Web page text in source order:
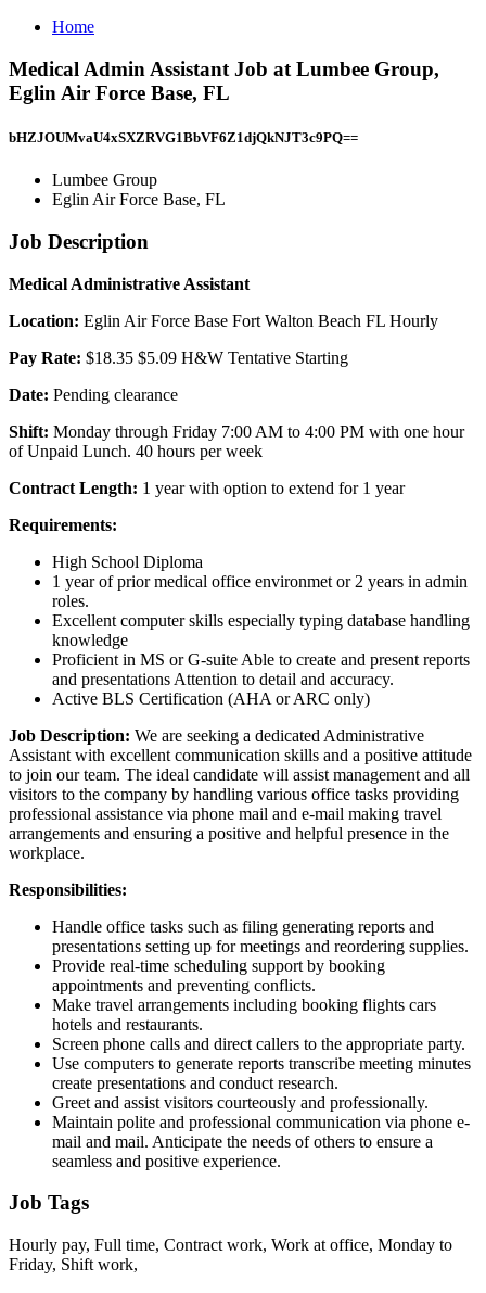
Home
Medical Admin Assistant Job at Lumbee Group,
Eglin Air Force Base, FL
bHZJOUMvaU4xSXZRVG1BbVF6Z1djQkNJT3c9PQ==
Lumbee Group
Eglin Air Force Base, FL
Job Description
Medical Administrative Assistant
Location: Eglin Air Force Base Fort Walton Beach FL Hourly
Pay Rate: $18.35 $5.09 H&W Tentative Starting
Date: Pending clearance
Shift: Monday through Friday 7:00 AM to 4:00 PM with one hour
of Unpaid Lunch. 40 hours per week
Contract Length: 1 year with option to extend for 1 year
Requirements:
High School Diploma
1 year of prior medical office environmet or 2 years in admin
roles.
Excellent computer skills especially typing database handling
knowledge
Proficient in MS or G-suite Able to create and present reports
and presentations Attention to detail and accuracy.
Active BLS Certification (AHA or ARC only)
Job Description: We are seeking a dedicated Administrative
Assistant with excellent communication skills and a positive attitude
to join our team. The ideal candidate will assist management and all
visitors to the company by handling various office tasks providing
professional assistance via phone mail and e-mail making travel
arrangements and ensuring a positive and helpful presence in the
workplace.
Responsibilities:
Handle office tasks such as filing generating reports and
presentations setting up for meetings and reordering supplies.
Provide real-time scheduling support by booking
appointments and preventing conflicts.
Make travel arrangements including booking flights cars
hotels and restaurants.
Screen phone calls and direct callers to the appropriate party.
Use computers to generate reports transcribe meeting minutes
create presentations and conduct research.
Greet and assist visitors courteously and professionally.
Maintain polite and professional communication via phone e-
mail and mail. Anticipate the needs of others to ensure a
seamless and positive experience.
Job Tags
Hourly pay, Full time, Contract work, Work at office, Monday to
Friday, Shift work,